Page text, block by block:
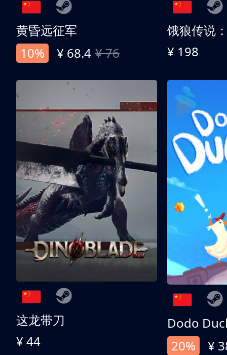
黄昏远征军
10%
¥ 68.4 ¥ 76 ¥ 198
这龙带刀
¥ 44
Dodo
20%
¥